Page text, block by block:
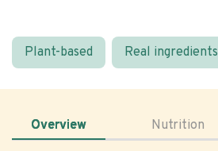
Plant-based Real ingredients
Overview Nutrition